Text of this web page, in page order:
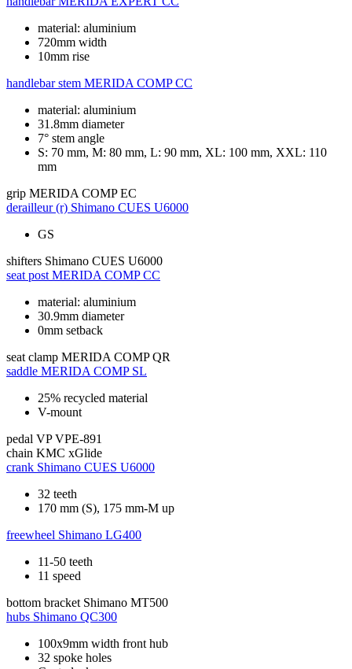
material: aluminium
720mm width
10mm rise
handlebar stem MERIDA COMP CC
material: aluminium
31.8mm diameter
7° stem angle
S: 70 mm, M: 80 mm, L: 90 mm, XL: 100 mm, XXL: 110
mm
grip MERIDA COMP EC
derailleur (r) Shimano CUES U6000
GS
shifters Shimano CUES U6000
seat post MERIDA COMP CC
material: aluminium
30.9mm diameter
0mm setback
seat clamp MERIDA COMP QR
saddle MERIDA COMP SL
25% recycled material
V-mount
pedal VP VPE-891
chain KMC xGlide
crank Shimano CUES U6000
32 teeth
170 mm (S), 175 mm-M up
freewheel Shimano LG400
11-50 teeth
11 speed
bottom bracket Shimano MT500
hubs Shimano QC300
100x9mm width front hub
32 spoke holes